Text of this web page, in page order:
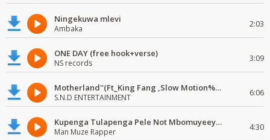
Ningekuwa mlevi
Ambaka 2:03
ONE DAY (free hook+verse)
NS records 3:09
Motherland''(Ft_King Fang ,Slow Motion%Mr Posseble) ORG MUSIQ.FAKAZA.COM.mp3
S.N.D ENTERTAINMENT 6:06
Kupenga Tulapenga Pele Not Mbomuyeeya Mulabeja.
Man Muze Rapper 4:30